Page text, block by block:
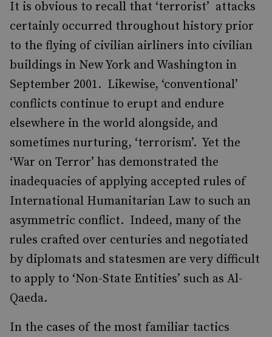
It is obvious to recall that ‘terrorist’ attacks
certainly occurred throughout history prior
to the flying of civilian airliners into civilian
buildings in New York and Washington in
September 2001. Likewise, ‘conventional’
conflicts continue to erupt and endure
elsewhere in the world alongside, and
sometimes nurturing, ‘terrorism’. Yet the
‘War on Terror’ has demonstrated the
inadequacies of applying accepted rules of
International Humanitarian Law to such an
asymmetric conflict. Indeed, many of the
rules crafted over centuries and negotiated
by diplomats and statesmen are very difficult
to apply to ‘Non-State Entities’ such as Al-
Qaeda.
In the cases of the most familiar tactics